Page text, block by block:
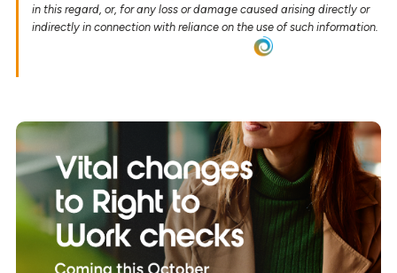
in this regard, or, for any loss or damage caused arising directly or
indirectly in connection with reliance on the use of such information.